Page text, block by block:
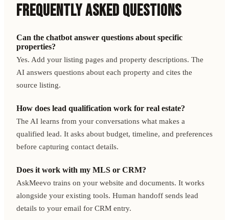
FREQUENTLY ASKED QUESTIONS
Can the chatbot answer questions about specific
properties?
Yes. Add your listing pages and property descriptions. The
AI answers questions about each property and cites the
source listing.
How does lead qualification work for real estate?
The AI learns from your conversations what makes a
qualified lead. It asks about budget, timeline, and preferences
before capturing contact details.
Does it work with my MLS or CRM?
AskMeevo trains on your website and documents. It works
alongside your existing tools. Human handoff sends lead
details to your email for CRM entry.